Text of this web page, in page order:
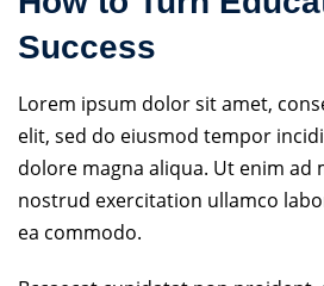
Success
Lorem ipsum dolor sit amet,
elit, sed do eiusmod tempor
dolore magna aliqua. Ut enim ad
nostrud exercitation ullamco
ea commodo.